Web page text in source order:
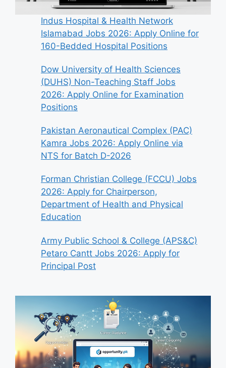
Indus Hospital & Health Network
Islamabad Jobs 2026: Apply Online for
160-Bedded Hospital Positions
Dow University of Health Sciences
(DUHS) Non-Teaching Staff Jobs
2026: Apply Online for Examination
Positions
Pakistan Aeronautical Complex (PAC)
Kamra Jobs 2026: Apply Online via
NTS for Batch D-2026
Forman Christian College (FCCU) Jobs
2026: Apply for Chairperson,
Department of Health and Physical
Education
Army Public School & College (APS&C)
Petaro Cantt Jobs 2026: Apply for
Principal Post